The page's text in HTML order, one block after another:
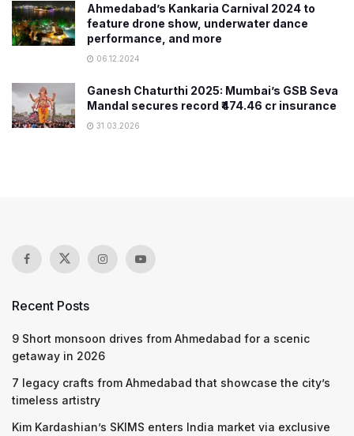
Ahmedabad’s Kankaria Carnival 2024 to
feature drone show, underwater dance
performance, and more
06.12.2024
Ganesh Chaturthi 2025: Mumbai’s GSB Seva
Mandal secures record ₹474.46 cr insurance
31.03.2026
Recent Posts
9 Short monsoon drives from Ahmedabad for a scenic
getaway in 2026
7 legacy crafts from Ahmedabad that showcase the city’s
timeless artistry
Kim Kardashian’s SKIMS enters India market via exclusive